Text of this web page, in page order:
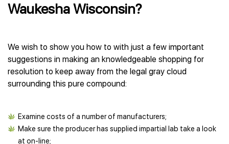
Waukesha Wisconsin?
We wish to show you how to with just a few important
suggestions in making an knowledgeable shopping for
resolution to keep away from the legal gray cloud
surrounding this pure compound:
Examine costs of a number of manufacturers;
Make sure the producer has supplied impartial lab take a look
at on-line;